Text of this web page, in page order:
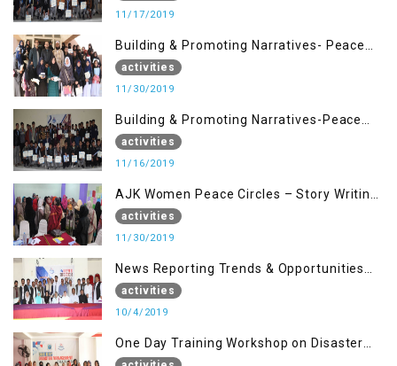
11/17/2019
Building & Promoting Narratives- Peace
Building Advocacy (30 Nov)
activities
11/30/2019
Building & Promoting Narratives-Peace
Building Advocacy (16 Nov)
activities
11/16/2019
AJK Women Peace Circles – Story Writing
Training Workshops
activities
11/30/2019
News Reporting Trends & Opportunities
for Media
activities
10/4/2019
One Day Training Workshop on Disaster